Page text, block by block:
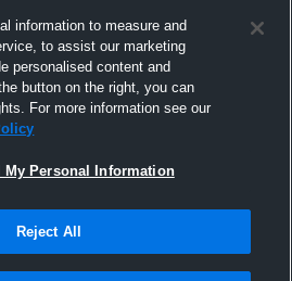
information to measure and
to assist our marketing
personalised content and
button on the right, you can
For more information see our
My Personal Information
Reject All